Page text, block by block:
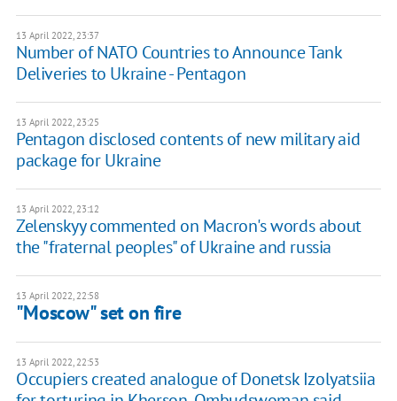
13 April 2022, 23:37
Number of NATO Countries to Announce Tank
Deliveries to Ukraine - Pentagon
13 April 2022, 23:25
Pentagon disclosed contents of new military aid
package for Ukraine
13 April 2022, 23:12
Zelenskyy commented on Macron's words about
the "fraternal peoples" of Ukraine and russia
13 April 2022, 22:58
"Moscow" set on fire
13 April 2022, 22:53
Occupiers created analogue of Donetsk Izolyatsiia